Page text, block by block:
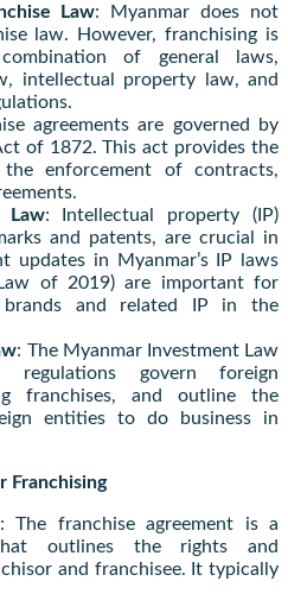
Law: Myanmar does not
law. However, franchising is
of general laws,
intellectual property law, and
agreements are governed by
of 1872. This act provides the
enforcement of contracts,
Law: Intellectual property (IP)
and patents, are crucial in
updates in Myanmar’s IP laws
of 2019) are important for
brands and related IP in the
: The Myanmar Investment Law
regulations govern foreign
franchises, and outline the
entities to do business in
Franchising
: The franchise agreement is a
outlines the rights and
and franchisee. It typically